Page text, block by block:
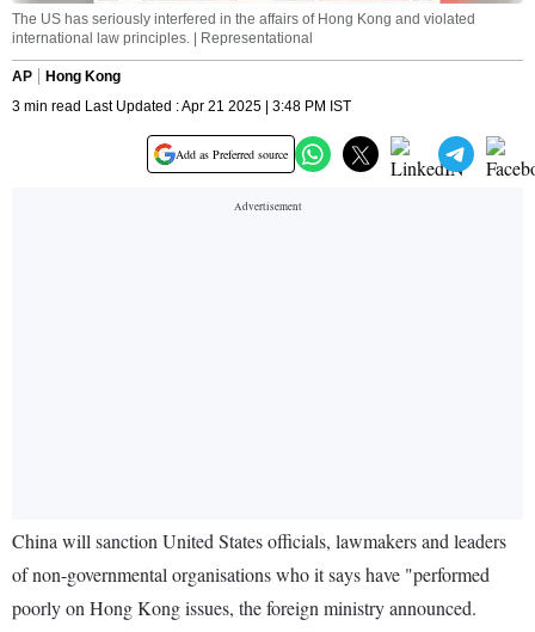
The US has seriously interfered in the affairs of Hong Kong and violated
international law principles. | Representational
AP
Hong Kong
3 min read Last Updated : Apr 21 2025 | 3:48 PM IST
Add as Preferred source
China will sanction United States officials, lawmakers and leaders
of non-governmental organisations who it says have "performed
poorly on Hong Kong issues, the foreign ministry announced.